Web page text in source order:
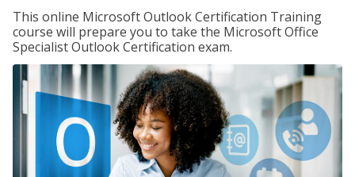
This online Microsoft Outlook Certification Training
course will prepare you to take the Microsoft Office
Specialist Outlook Certification exam.